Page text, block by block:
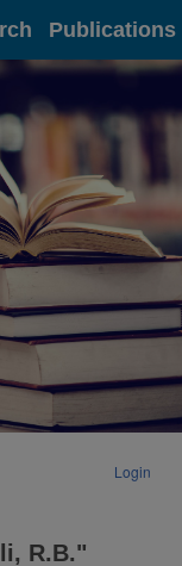
Publications
Login
R.B."